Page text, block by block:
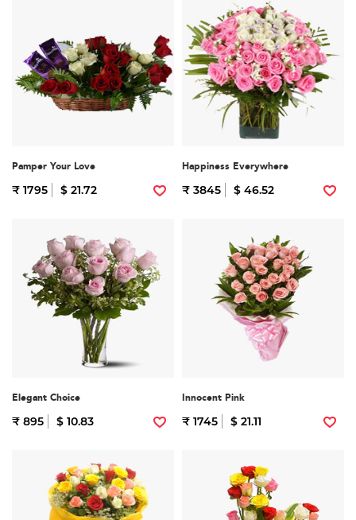
Pamper Your Love
₹ 1795 $ 21.72
Happiness Everywhere
₹ 3845 $ 46.52
Elegant Choice
₹ 895 $ 10.83
Innocent Pink
₹ 1745 $ 21.11